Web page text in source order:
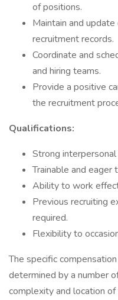
of positions.
Maintain and
recruitment records.
Coordinate and
and hiring teams.
Provide a positive
the recruitment
Qualifications:
Strong
Trainable and eager
Ability to work
Previous recruiting
required.
Flexibility to
The specific
determined by a number
complexity and location